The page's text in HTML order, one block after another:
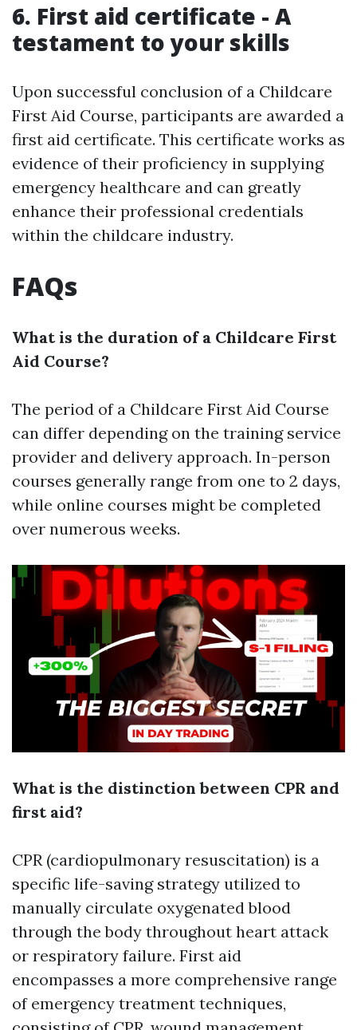
6. First aid certificate - A
testament to your skills
Upon successful conclusion of a Childcare
First Aid Course, participants are awarded a
first aid certificate. This certificate works as
evidence of their proficiency in supplying
emergency healthcare and can greatly
enhance their professional credentials
within the childcare industry.
FAQs
What is the duration of a Childcare First
Aid Course?
The period of a Childcare First Aid Course
can differ depending on the training service
provider and delivery approach. In-person
courses generally range from one to 2 days,
while online courses might be completed
over numerous weeks.
What is the distinction between CPR and
first aid?
CPR (cardiopulmonary resuscitation) is a
specific life-saving strategy utilized to
manually circulate oxygenated blood
through the body throughout heart attack
or respiratory failure. First aid
encompasses a more comprehensive range
of emergency treatment techniques,